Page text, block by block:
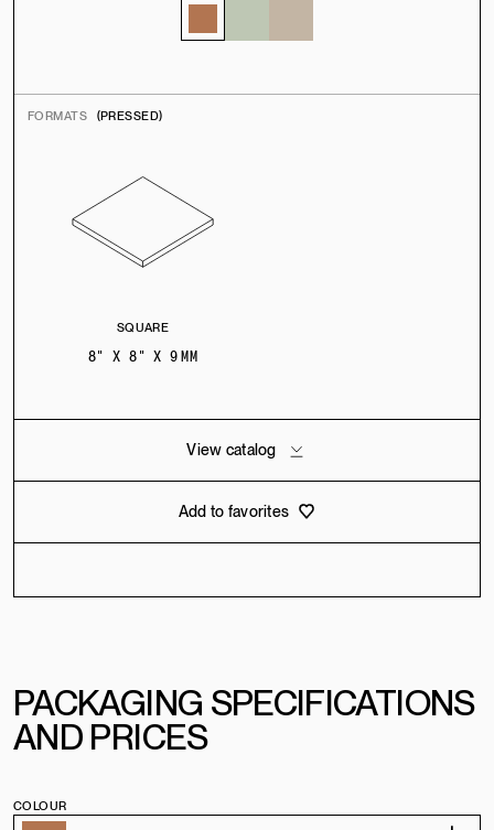
FORMATS (PRESSED)
SQUARE
8" X 8" X 9 MM
View catalog
Add to favorites
PACKAGING SPECIFICATIONS
AND PRICES
COLOUR